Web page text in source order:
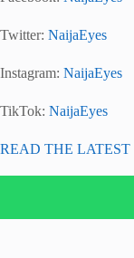
Twitter: NaijaEyes
Instagram: NaijaEyes
TikTok: NaijaEyes
READ THE LATEST